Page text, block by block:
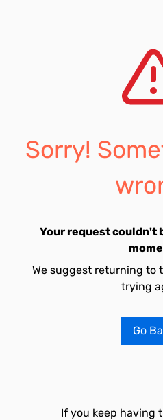
Sorry!
Your request couldn't
We suggest returning to
trying
Go
If you keep having